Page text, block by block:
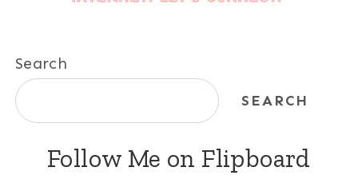
Search
SEARCH
Follow Me on Flipboard